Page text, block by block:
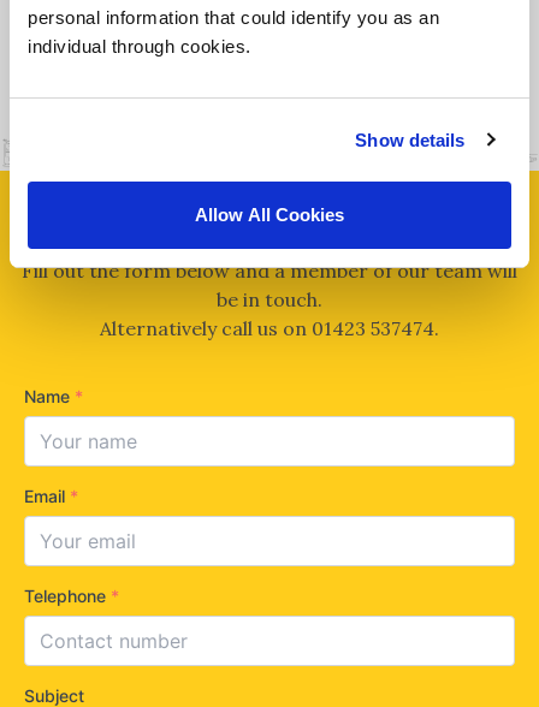
personal information that could identify you as an
individual through cookies.
Show details
Allow All Cookies
MORE DETAILS
CAN WE HELP?
Fill out the form below and a member of our team will
be in touch.
Alternatively call us on 01423 537474.
Name *
Email *
Telephone *
Subject